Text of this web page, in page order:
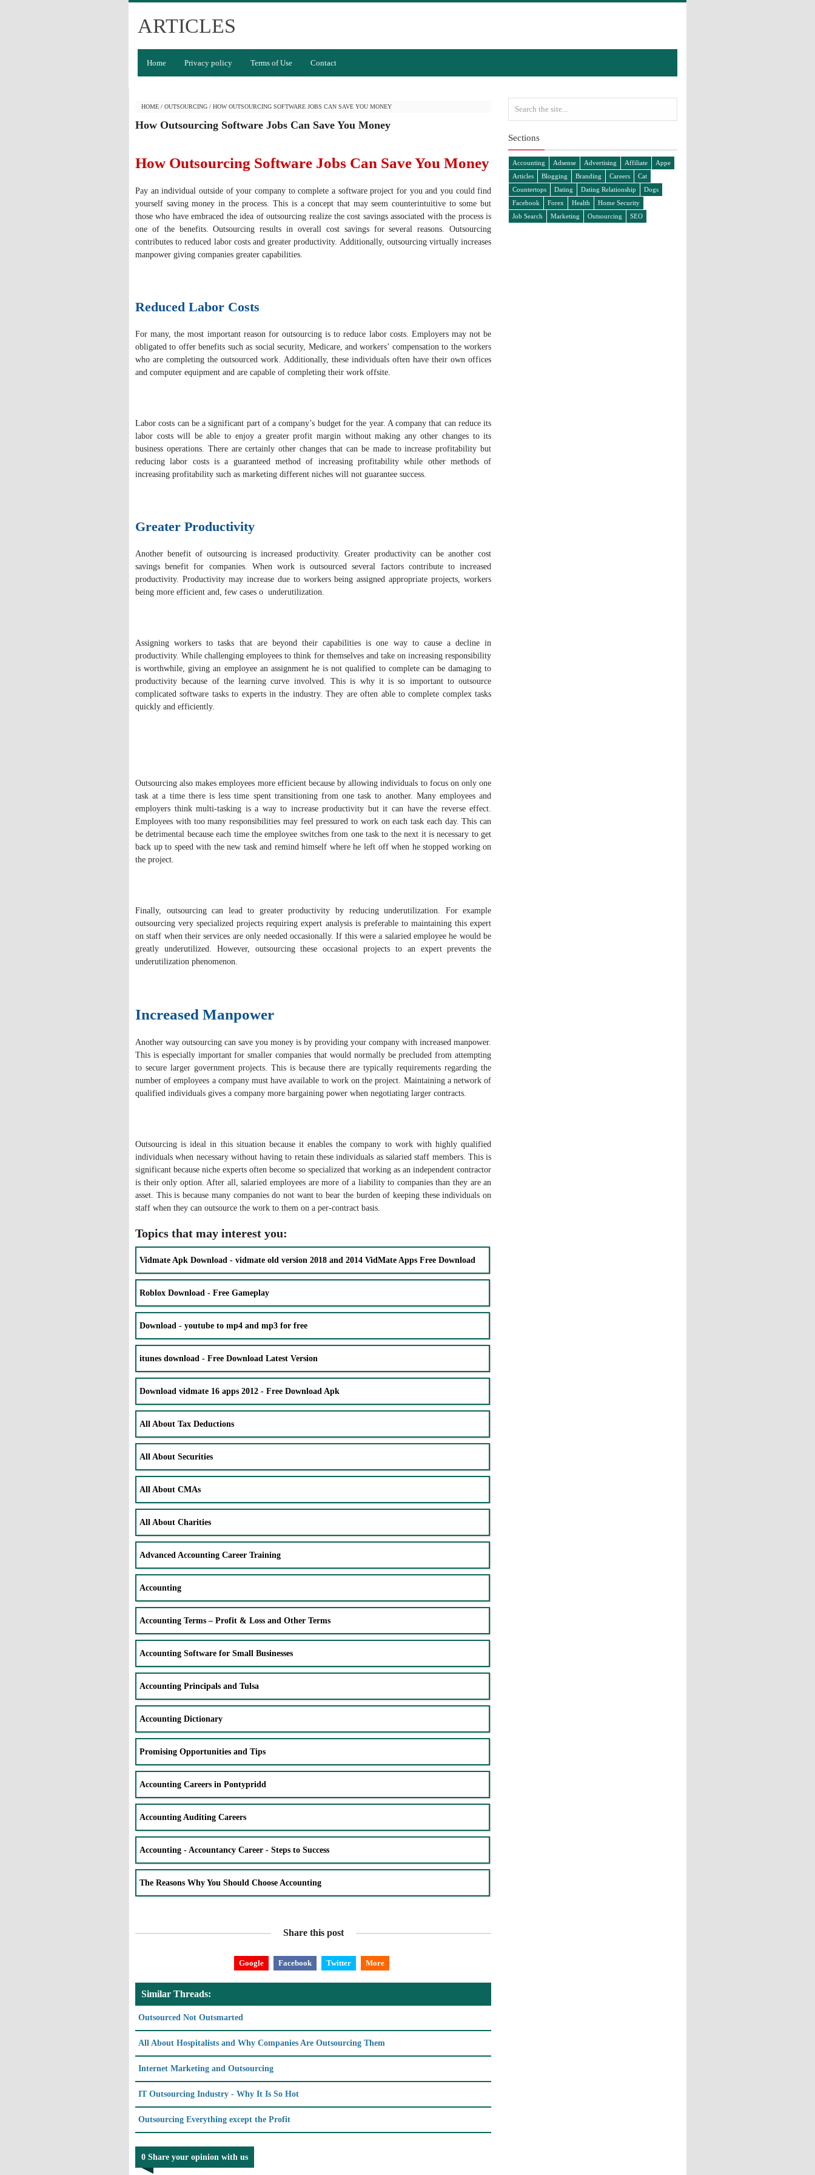
ARTICLES
Home Privacy policy Terms of Use Contact
HOME / OUTSOURCING / HOW OUTSOURCING SOFTWARE JOBS CAN SAVE YOU MONEY
How Outsourcing Software Jobs Can Save You Money
How Outsourcing Software Jobs Can Save You Money
Pay an individual outside of your company to complete a software project for you and you could find
yourself saving money in the process. This is a concept that may seem counterintuitive to some but
those who have embraced the idea of outsourcing realize the cost savings associated with the process is
one of the benefits. Outsourcing results in overall cost savings for several reasons. Outsourcing
contributes to reduced labor costs and greater productivity. Additionally, outsourcing virtually increases
manpower giving companies greater capabilities.
Reduced Labor Costs
For many, the most important reason for outsourcing is to reduce labor costs. Employers may not be
obligated to offer benefits such as social security, Medicare, and workers’ compensation to the workers
who are completing the outsourced work. Additionally, these individuals often have their own offices
and computer equipment and are capable of completing their work offsite.
Labor costs can be a significant part of a company’s budget for the year. A company that can reduce its
labor costs will be able to enjoy a greater profit margin without making any other changes to its
business operations. There are certainly other changes that can be made to increase profitability but
reducing labor costs is a guaranteed method of increasing profitability while other methods of
increasing profitability such as marketing different niches will not guarantee success.
Greater Productivity
Another benefit of outsourcing is increased productivity. Greater productivity can be another cost
savings benefit for companies. When work is outsourced several factors contribute to increased
productivity. Productivity may increase due to workers being assigned appropriate projects, workers
being more efficient and, few cases o underutilization.
Assigning workers to tasks that are beyond their capabilities is one way to cause a decline in
productivity. While challenging employees to think for themselves and take on increasing responsibility
is worthwhile, giving an employee an assignment he is not qualified to complete can be damaging to
productivity because of the learning curve involved. This is why it is so important to outsource
complicated software tasks to experts in the industry. They are often able to complete complex tasks
quickly and efficiently.
Outsourcing also makes employees more efficient because by allowing individuals to focus on only one
task at a time there is less time spent transitioning from one task to another. Many employees and
employers think multi-tasking is a way to increase productivity but it can have the reverse effect.
Employees with too many responsibilities may feel pressured to work on each task each day. This can
be detrimental because each time the employee switches from one task to the next it is necessary to get
back up to speed with the new task and remind himself where he left off when he stopped working on
the project.
Finally, outsourcing can lead to greater productivity by reducing underutilization. For example
outsourcing very specialized projects requiring expert analysis is preferable to maintaining this expert
on staff when their services are only needed occasionally. If this were a salaried employee he would be
greatly underutilized. However, outsourcing these occasional projects to an expert prevents the
underutilization phenomenon.
Increased Manpower
Another way outsourcing can save you money is by providing your company with increased manpower.
This is especially important for smaller companies that would normally be precluded from attempting
to secure larger government projects. This is because there are typically requirements regarding the
number of employees a company must have available to work on the project. Maintaining a network of
qualified individuals gives a company more bargaining power when negotiating larger contracts.
Outsourcing is ideal in this situation because it enables the company to work with highly qualified
individuals when necessary without having to retain these individuals as salaried staff members. This is
significant because niche experts often become so specialized that working as an independent contractor
is their only option. After all, salaried employees are more of a liability to companies than they are an
asset. This is because many companies do not want to bear the burden of keeping these individuals on
staff when they can outsource the work to them on a per-contract basis.
Topics that may interest you:
Vidmate Apk Download - vidmate old version 2018 and 2014 VidMate Apps Free Download
Roblox Download - Free Gameplay
Download - youtube to mp4 and mp3 for free
itunes download - Free Download Latest Version
Download vidmate 16 apps 2012 - Free Download Apk
All About Tax Deductions
All About Securities
All About CMAs
All About Charities
Advanced Accounting Career Training
Accounting
Accounting Terms – Profit & Loss and Other Terms
Accounting Software for Small Businesses
Accounting Principals and Tulsa
Accounting Dictionary
Promising Opportunities and Tips
Accounting Careers in Pontypridd
Accounting Auditing Careers
Accounting - Accountancy Career - Steps to Success
The Reasons Why You Should Choose Accounting
Share this post
Google Facebook Twitter More
Similar Threads:
Outsourced Not Outsmarted
All About Hospitalists and Why Companies Are Outsourcing Them
Internet Marketing and Outsourcing
IT Outsourcing Industry - Why It Is So Hot
Outsourcing Everything except the Profit
0 Share your opinion with us
Sections
Accounting Adsense Advertising Affiliate
Appe
Articles
Blogging Branding Careers
Cat
Countertops
Dating Dating Relationship
Dogs
Facebook
Forex Health
Home Security
Job Search
Marketing Outsourcing SEO